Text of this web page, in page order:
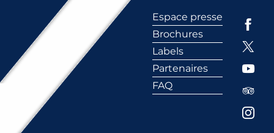
Espace presse
Brochures
Labels
Partenaires
FAQ